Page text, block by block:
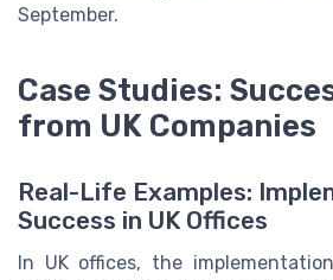
September.
Case Studies:
from UK Companies
Real-Life Examples:
Success in UK Offices
In UK offices, the